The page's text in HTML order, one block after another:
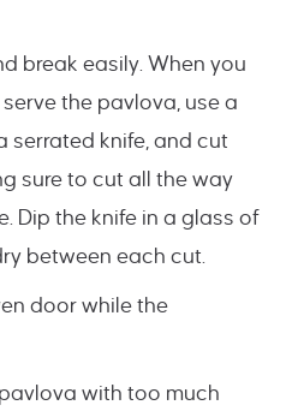
break easily. When you
the pavlova, use a
serrated knife, and cut
sure to cut all the way
Dip the knife in a glass of
between each cut.
door while the
with too much